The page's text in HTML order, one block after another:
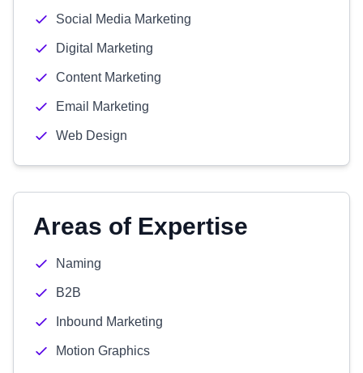
Social Media Marketing
Digital Marketing
Content Marketing
Email Marketing
Web Design
Areas of Expertise
Naming
B2B
Inbound Marketing
Motion Graphics